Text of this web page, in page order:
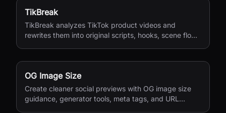
TikBreak
TikBreak analyzes TikTok product videos and
rewrites them into original scripts, hooks, scene flow,
OG Image Size
Create cleaner social previews with OG image size
guidance, generator tools, meta tags, and URL